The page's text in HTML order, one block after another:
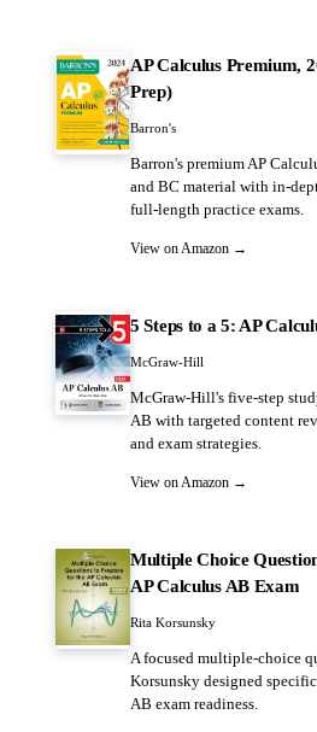
AP Calculus Premium,
Prep)
Barron's
Barron's premium AP
and BC material with in-
full-length practice exams.
View on Amazon →
5 Steps to a 5: AP
McGraw-Hill
McGraw-Hill's five-step
AB with targeted content
and exam strategies.
View on Amazon →
Multiple Choice
AP Calculus AB Exam
Rita Korsunsky
A focused multiple-choice
Korsunsky designed
AB exam readiness.